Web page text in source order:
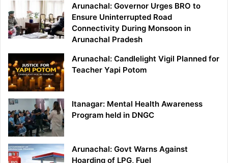
Arunachal: Governor Urges BRO to
Ensure Uninterrupted Road
Connectivity During Monsoon in
Arunachal Pradesh
Arunachal: Candlelight Vigil Planned for
Teacher Yapi Potom
Itanagar: Mental Health Awareness
Program held in DNGC
Arunachal: Govt Warns Against
Hoarding of LPG, Fuel